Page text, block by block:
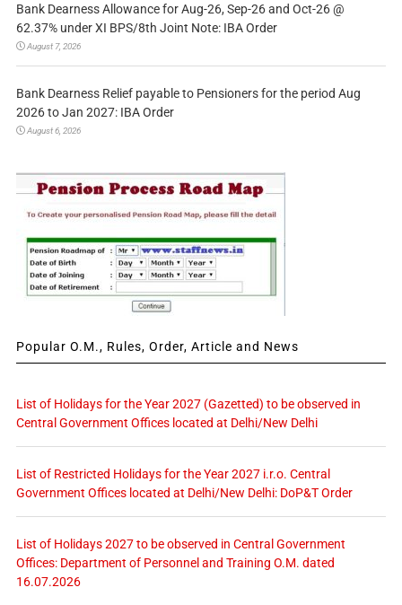
Bank Dearness Allowance for Aug-26, Sep-26 and Oct-26 @
62.37% under XI BPS/8th Joint Note: IBA Order
August 7, 2026
Bank Dearness Relief payable to Pensioners for the period Aug
2026 to Jan 2027: IBA Order
August 6, 2026
Popular O.M., Rules, Order, Article and News
List of Holidays for the Year 2027 (Gazetted) to be observed in
Central Government Offices located at Delhi/New Delhi
List of Restricted Holidays for the Year 2027 i.r.o. Central
Government Offices located at Delhi/New Delhi: DoP&T Order
List of Holidays 2027 to be observed in Central Government
Offices: Department of Personnel and Training O.M. dated
16.07.2026